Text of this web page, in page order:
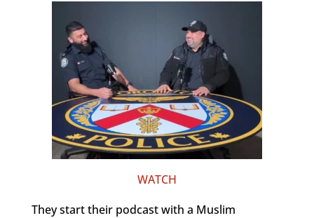
WATCH
They start their podcast with a Muslim